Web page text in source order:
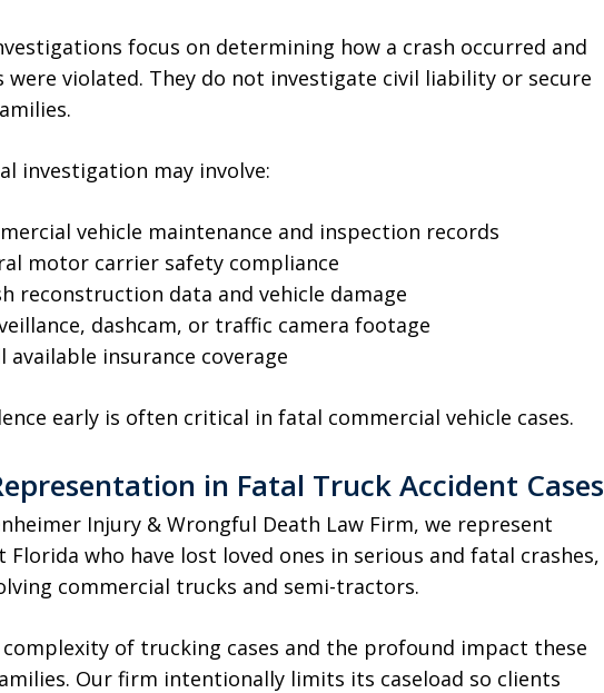
focus on determining how a crash occurred and
violated. They do not investigate civil liability or secure
investigation may involve:
vehicle maintenance and inspection records
motor carrier safety compliance
reconstruction data and vehicle damage
dashcam, or traffic camera footage
available insurance coverage
early is often critical in fatal commercial vehicle cases.
in Fatal Truck Accident Cases
Injury & Wrongful Death Law Firm, we represent
who have lost loved ones in serious and fatal crashes,
commercial trucks and semi-tractors.
of trucking cases and the profound impact these
Our firm intentionally limits its caseload so clients